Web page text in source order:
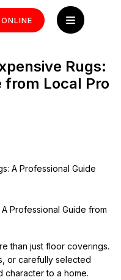
Rugs:
from Local Pro
Professional Guide from
than just floor coverings.
or carefully selected
character to a home.